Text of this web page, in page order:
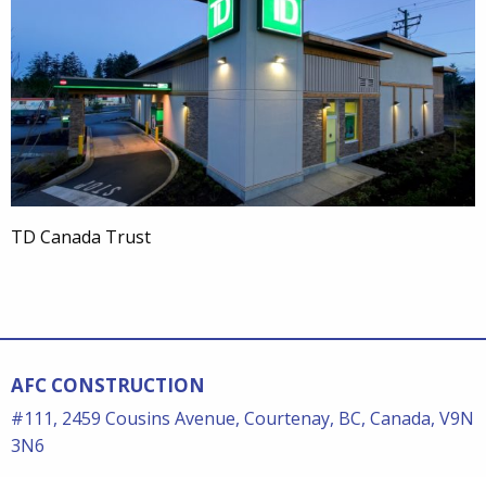
TD Canada Trust
AFC CONSTRUCTION
#111, 2459 Cousins Avenue, Courtenay, BC, Canada, V9N
3N6